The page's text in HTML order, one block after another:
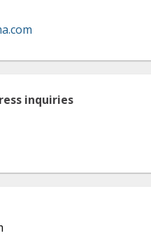
inquiries